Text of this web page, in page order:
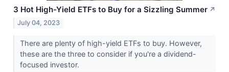
3 Hot High-Yield ETFs to Buy for a Sizzling Summer ↗
July 04, 2023
There are plenty of high-yield ETFs to buy. However,
these are the three to consider if you're a dividend-
focused investor.